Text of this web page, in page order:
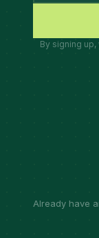
By signing
Already have